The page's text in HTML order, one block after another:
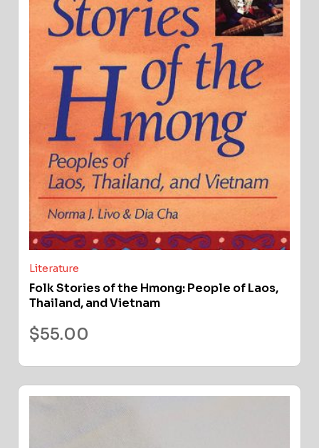
Literature
Folk Stories of the Hmong: People of Laos,
Thailand, and Vietnam
$55.00